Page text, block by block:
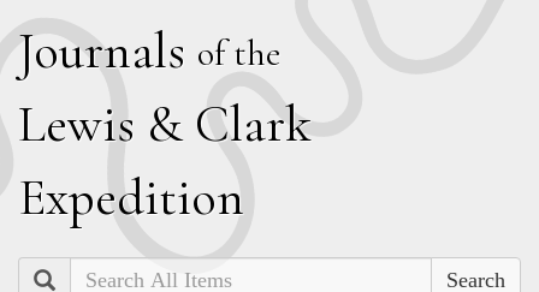
Journals of the
Lewis & Clark
Expedition
Search